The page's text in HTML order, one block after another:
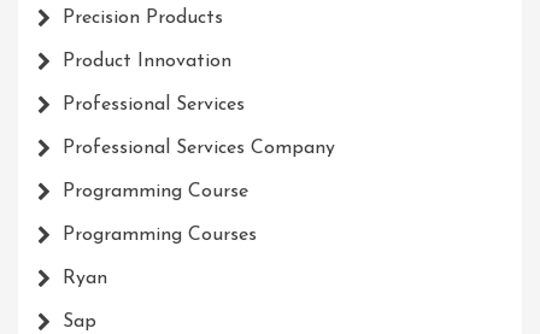
Precision Products
Product Innovation
Professional Services
Professional Services Company
Programming Course
Programming Courses
Ryan
Sap